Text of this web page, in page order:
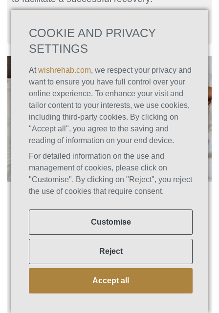
Social Media’s Impact on Addiction
Without Triggering a Relapse
Social media has become an integral part of
our daily lives. From connecting with friends
news and trends, social media has
transformed how we interact with the world.
However, social media can be a double-edged
COOKIE AND PRIVACY
SETTINGS
Atwishrehab.com, we respect your privacy and
want to ensure you have full control over your
online experience. To enhance your visit and
tailor content to your interests, we use cookies,
including third-party cookies. By clicking on
"Accept all", you agree to the saving and
reading of information on your end device.
For detailed information on the use and
management of cookies, please click on
"Customise". By clicking on "Reject", you reject
the use of cookies that require consent.
Customise
Reject
Accept all